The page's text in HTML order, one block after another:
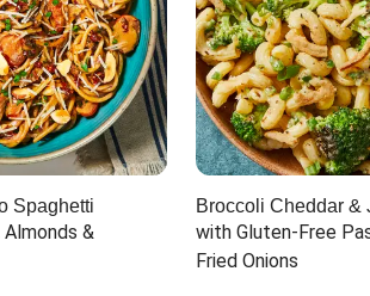
Spaghetti
&
Broccoli Cheddar &
with Gluten-Free
Fried Onions